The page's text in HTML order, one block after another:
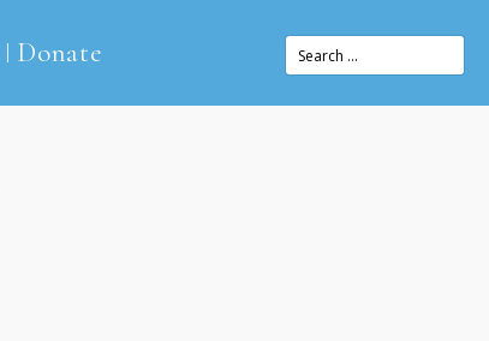
Donate